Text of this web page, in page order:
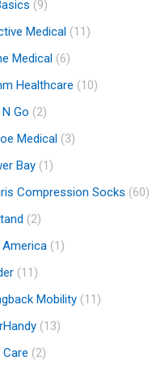
(9)
Medical (11)
Medical (6)
Healthcare (10)
Go (2)
Medical (3)
Bay (1)
Compression Socks (60)
(2)
America (1)
(11)
Mobility (11)
(13)
Care (2)